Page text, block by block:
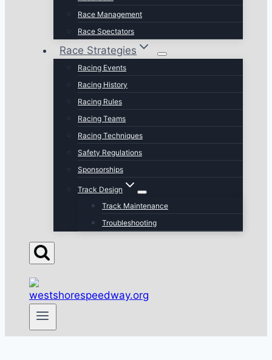
Race Management
Race Spectators
Race Strategies
Racing Events
Racing History
Racing Rules
Racing Teams
Racing Techniques
Safety Regulations
Sponsorships
Track Design
Track Maintenance
Troubleshooting